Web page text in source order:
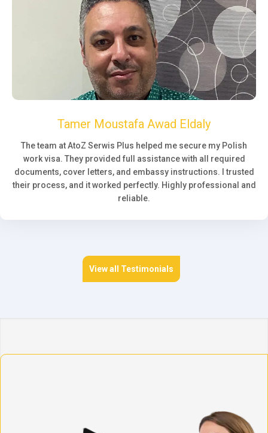
Tamer Moustafa Awad Eldaly
The team at AtoZ Serwis Plus helped me secure my Polish
work visa. They provided full assistance with all required
documents, cover letters, and embassy instructions. I trusted
their process, and it worked perfectly. Highly professional and
reliable.
View all Testimonials